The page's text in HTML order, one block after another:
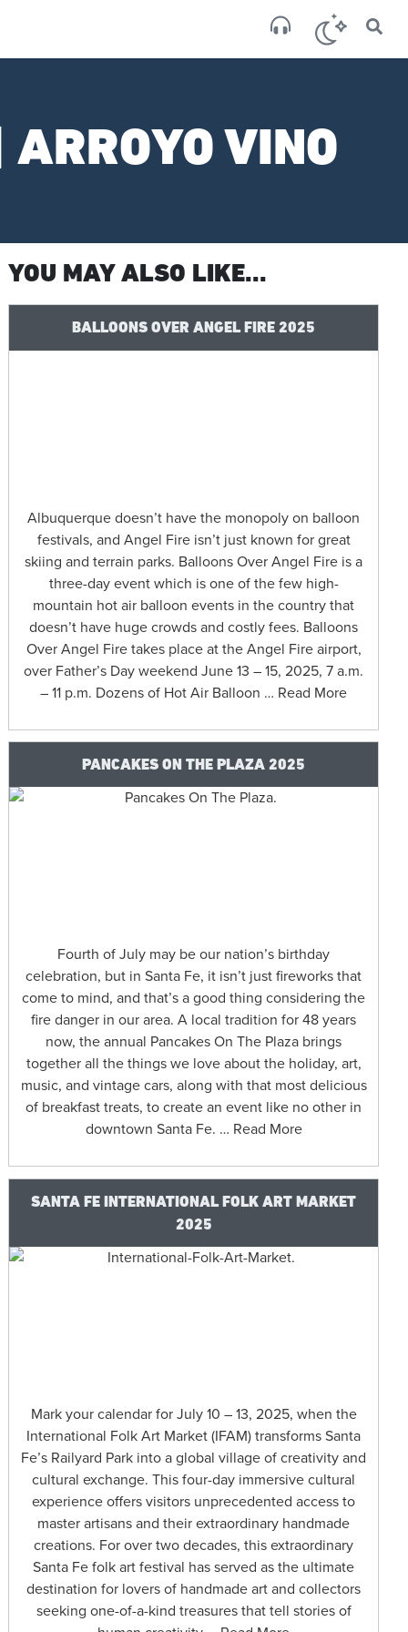
×
VINO
YOU MAY ALSO LIKE...
BALLOONS OVER ANGEL FIRE 2025
Albuquerque doesn’t have the monopoly on balloon
festivals, and Angel Fire isn’t just known for great
skiing and terrain parks. Balloons Over Angel Fire is a
three-day event which is one of the few high-
mountain hot air balloon events in the country that
doesn’t have huge crowds and costly fees. Balloons
Over Angel Fire takes place at the Angel Fire airport,
over Father’s Day weekend June 13 – 15, 2025, 7 a.m.
– 11 p.m. Dozens of Hot Air Balloon … Read More
PANCAKES ON THE PLAZA 2025
Fourth of July may be our nation’s birthday
celebration, but in Santa Fe, it isn’t just fireworks that
come to mind, and that’s a good thing considering the
fire danger in our area. A local tradition for 48 years
now, the annual Pancakes On The Plaza brings
together all the things we love about the holiday, art,
music, and vintage cars, along with that most delicious
of breakfast treats, to create an event like no other in
downtown Santa Fe. … Read More
SANTA FE INTERNATIONAL FOLK ART MARKET
2025
Mark your calendar for July 10 – 13, 2025, when the
International Folk Art Market (IFAM) transforms Santa
Fe’s Railyard Park into a global village of creativity and
cultural exchange. This four-day immersive cultural
experience offers visitors unprecedented access to
master artisans and their extraordinary handmade
creations. For over two decades, this extraordinary
Santa Fe folk art festival has served as the ultimate
destination for lovers of handmade art and collectors
seeking one-of-a-kind treasures that tell stories of